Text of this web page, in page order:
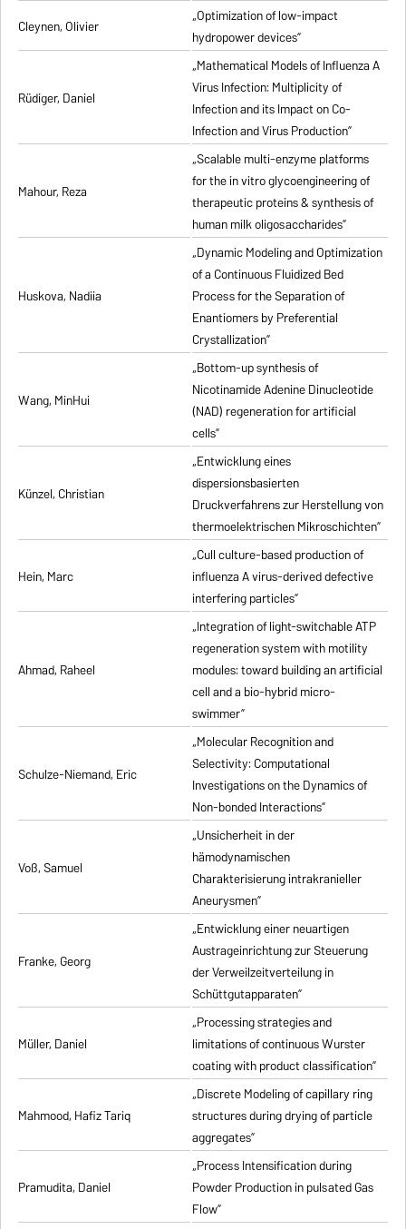
Cleynen, Olivier
„Optimization of low-impact
hydropower devices”
Rüdiger, Daniel
„Mathematical Models of Influenza A
Virus Infection: Multiplicity of
Infection and its Impact on Co-
Infection and Virus Production”
Mahour, Reza
„Scalable multi-enzyme platforms
for the in vitro glycoengineering of
therapeutic proteins & synthesis of
human milk oligosaccharides”
Huskova, Nadiia
„Dynamic Modeling and Optimization
of a Continuous Fluidized Bed
Process for the Separation of
Enantiomers by Preferential
Crystallization”
Wang, MinHui
„Bottom-up synthesis of
Nicotinamide Adenine Dinucleotide
(NAD) regeneration for artificial
cells”
Künzel, Christian
„Entwicklung eines
dispersionsbasierten
Druckverfahrens zur Herstellung von
thermoelektrischen Mikroschichten”
Hein, Marc
„Cull culture-based production of
influenza A virus-derived defective
interfering particles”
Ahmad, Raheel
„Integration of light-switchable ATP
regeneration system with motility
modules: toward building an artificial
cell and a bio-hybrid micro-
swimmer”
Schulze-Niemand, Eric
„Molecular Recognition and
Selectivity: Computational
Investigations on the Dynamics of
Non-bonded Interactions”
Voß, Samuel
„Unsicherheit in der
hämodynamischen
Charakterisierung intrakranieller
Aneurysmen”
Franke, Georg
„Entwicklung einer neuartigen
Austrageinrichtung zur Steuerung
der Verweilzeitverteilung in
Schüttgutapparaten”
Müller, Daniel
„Processing strategies and
limitations of continuous Wurster
coating with product classification”
Mahmood, Hafiz Tariq
„Discrete Modeling of capillary ring
structures during drying of particle
aggregates”
Pramudita, Daniel
„Process Intensification during
Powder Production in pulsated Gas
Flow”